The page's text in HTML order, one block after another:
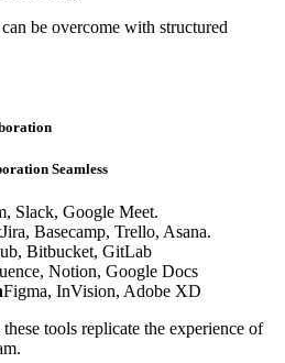
be overcome with structured
Seamless
Slack, Google Meet.
Jira, Basecamp, Trello, Asana.
Bitbucket, GitLab
Notion, Google Docs
Figma, InVision, Adobe XD
tools replicate the experience of